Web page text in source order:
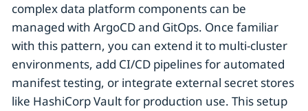
complex data platform components can be
managed with ArgoCD and GitOps. Once familiar
with this pattern, you can extend it to multi-cluster
environments, add CI/CD pipelines for automated
manifest testing, or integrate external secret stores
like HashiCorp Vault for production use. This setup